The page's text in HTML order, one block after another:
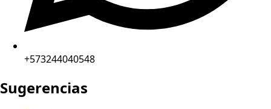
+573244040548
Sugerencias